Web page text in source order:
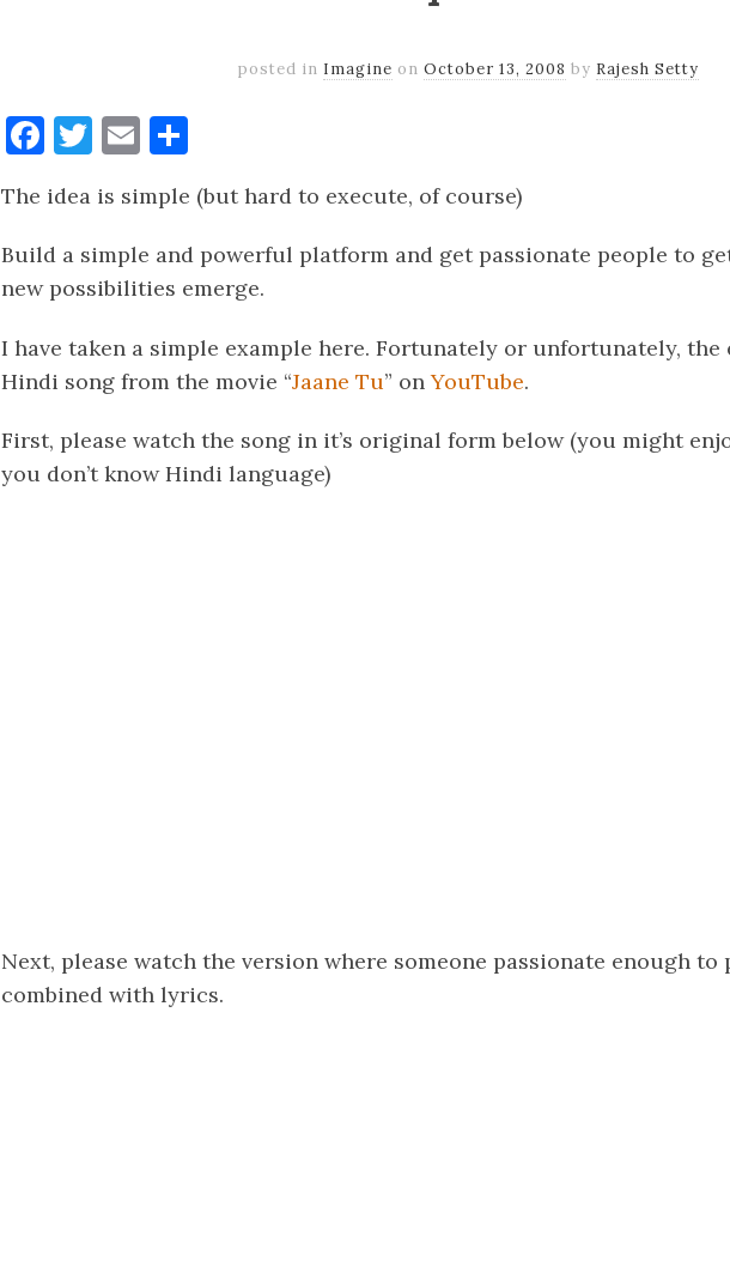
posted in Imagine on October 13, 2008 by Rajesh Setty
Facebook
Twitter
Email
The idea is simple (but hard to execute, of course)
Build a simple and powerful platform and get passionate people to
new possibilities emerge.
I have taken a simple example here. Fortunately or unfortunately, the
Hindi song from the movie “Jaane Tu” onYouTube.
First, please watch the song in it’s original form below (you might
you don’t know Hindi language)
Next, please watch the version where someone passionate enough to
combined with lyrics.